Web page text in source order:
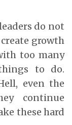
do not
growth
too many
to do.
even the
continue
these hard